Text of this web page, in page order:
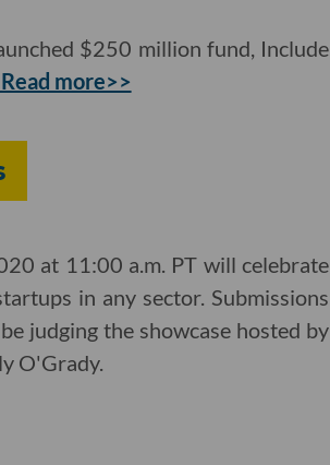
$250 million fund, Include
Read more>>
at 11:00 a.m. PT will celebrate
in any sector. Submissions
judging the showcase hosted by
O'Grady.